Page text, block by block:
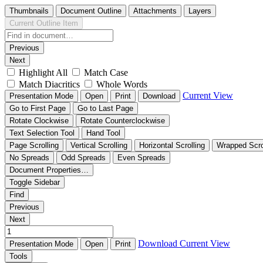
Thumbnails Document Outline Attachments
Layers
Current Outline Item
Previous
Next
Highlight All
Match Case
Match Diacritics
Whole Words
Presentation Mode Open Print Download Current View
Go to First Page
Go to Last Page
Rotate Clockwise
Rotate Counterclockwise
Text Selection Tool
Hand Tool
Page Scrolling
Vertical Scrolling Horizontal Scrolling
Wrapped
No Spreads
Odd Spreads
Even Spreads
Document Properties…
Toggle Sidebar
Find
Previous
Next
Presentation Mode Open Print Download Current View
Tools